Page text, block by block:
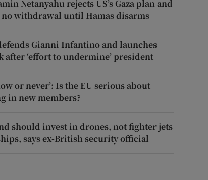
Netanyahu rejects US’s Gaza plan and
no withdrawal until Hamas disarms
Gianni Infantino and launches
after ‘effort to undermine’ president
or never’: Is the EU serious about
in new members?
should invest in drones, not fighter jets
says ex-British security official